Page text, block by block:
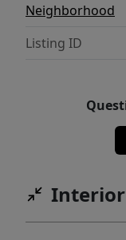
Neighborhood
Listing ID
Interior